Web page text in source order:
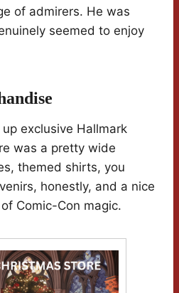
of admirers. He was
seemed to enjoy
exclusive Hallmark
was a pretty wide
themed shirts, you
honestly, and a nice
Comic-Con magic.